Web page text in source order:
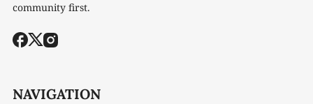
community first.
NAVIGATION